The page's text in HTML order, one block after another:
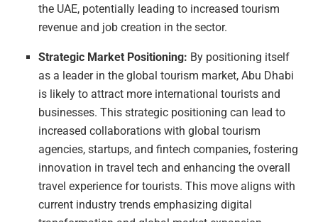
the UAE, potentially leading to increased tourism
revenue and job creation in the sector.
Strategic Market Positioning: By positioning itself
as a leader in the global tourism market, Abu Dhabi
is likely to attract more international tourists and
businesses. This strategic positioning can lead to
increased collaborations with global tourism
agencies, startups, and fintech companies, fostering
innovation in travel tech and enhancing the overall
travel experience for tourists. This move aligns with
current industry trends emphasizing digital